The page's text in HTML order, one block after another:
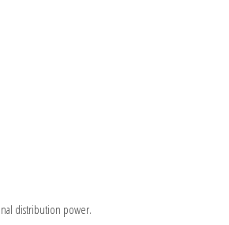
distribution power.